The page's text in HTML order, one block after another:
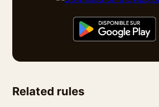
Related rules